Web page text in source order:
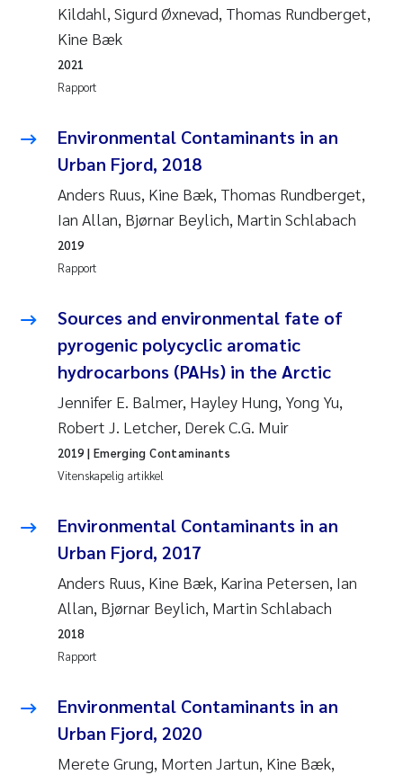
2011
2010
2007
2006
Øyvind Kaste
Christian Vogelsang
Marta Moyano
Sandra Stadniczenko Gran
Anette Engesmo
Kathrine Ivsett Johnsen
Line Johanne Barkved
Pawel Krzeminski
Chiara Consolaro
Frode Sundnes
Andrew Luke King
Ian Allan
Bert van Bavel
Kildahl, Sigurd Øxnevad, Thomas Rundberget,
Kine Bæk
Rapport
2021
Environmental Contaminants in an
Urban Fjord, 2018
Anders Ruus, Kine Bæk, Thomas Rundberget,
Ian Allan, Bjørnar Beylich, Martin Schlabach
Rapport
2019
Sources and environmental fate of
pyrogenic polycyclic aromatic
hydrocarbons (PAHs) in the Arctic
Jennifer E. Balmer, Hayley Hung, Yong Yu,
Robert J. Letcher, Derek C.G. Muir
Vitenskapelig artikkel
2019| Emerging Contaminants
Environmental Contaminants in an
Urban Fjord, 2017
Anders Ruus, Kine Bæk, Karina Petersen, Ian
Allan, Bjørnar Beylich, Martin Schlabach
Rapport
2018
Environmental Contaminants in an
Urban Fjord, 2020
Merete Grung, Morten Jartun, Kine Bæk,